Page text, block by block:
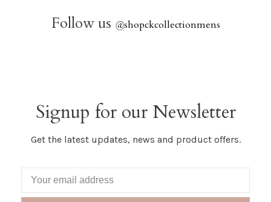
Follow us @shopckcollectionmens
Signup for our Newsletter
Get the latest updates, news and product offers.